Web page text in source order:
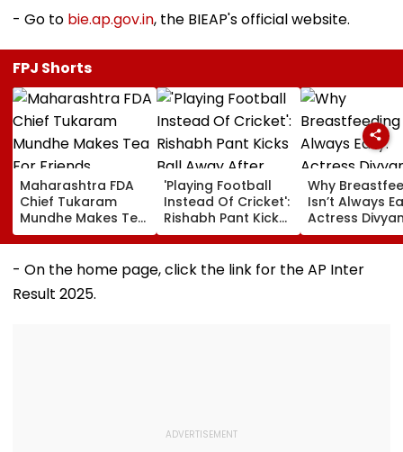
- Go to bie.ap.gov.in, the BIEAP's official website.
FPJ Shorts
Maharashtra FDA
Chief Tukaram
Mundhe Makes Tea
For Friends,
Netizens Call It
‘FDA-Approved’
'Playing Football
Instead Of Cricket':
Rishabh Pant Kicks
Ball Away After
Bowler Repeatedly
Bowls Wide During
Why
Isn’t Always
Actress
Tripathi
About The
Challenges
- On the home page, click the link for the AP Inter
Result 2025.